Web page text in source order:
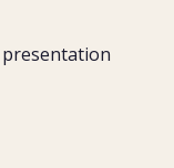
presentation